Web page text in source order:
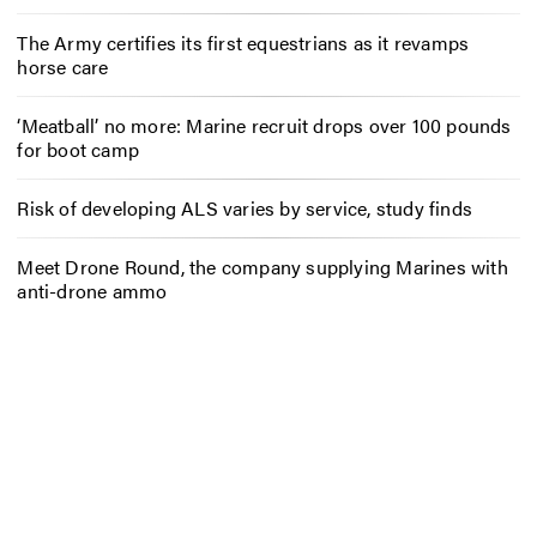
The Army certifies its first equestrians as it revamps
horse care
‘Meatball’ no more: Marine recruit drops over 100 pounds
for boot camp
Risk of developing ALS varies by service, study finds
Meet Drone Round, the company supplying Marines with
anti-drone ammo